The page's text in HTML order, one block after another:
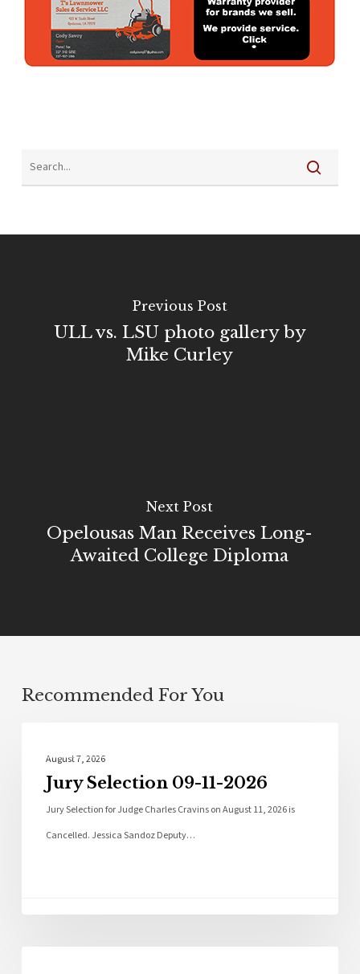
Previous Post
ULL vs. LSU photo gallery by
Mike Curley
Next Post
Opelousas Man Receives Long-
Awaited College Diploma
Recommended For You
August 7, 2026
Jury Selection 09-11-2026
Jury Selection for Judge Charles Cravins on August 11, 2026 is
Cancelled. Jessica Sandoz Deputy…